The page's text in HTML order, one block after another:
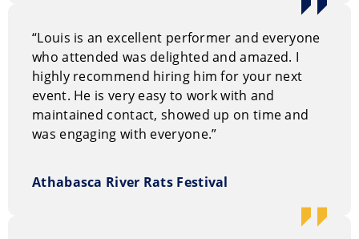
This is entertainment everyone will love as it includes
unforgettable mystery with fun.
How to book Louis Pezzani
You can request information on our entertainment
options through ouron-line request form.Or, you can
call us Toll Free at1.800.693.6665
“Louis is an excellent performer and everyone
who attended was delighted and amazed. I
highly recommend hiring him for your next
event. He is very easy to work with and
maintained contact, showed up on time and
was engaging with everyone.”
Athabasca River Rats Festival